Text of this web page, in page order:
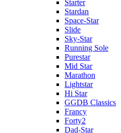
Starter
Stardan
Space-Star
Slide
Sky-Star
Running Sole
Purestar
Mid Star
Marathon
Lightstar
Hi Star
GGDB Classics
Francy
Forty2
Dad-Star